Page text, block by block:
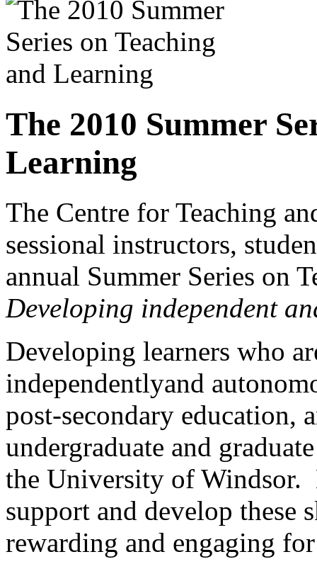
The 2010 Summer
Learning
The Centre for Teaching
sessional instructors,
annual Summer Series on
Developing independent
Developing learners who
independentlyand
post-secondary education,
undergraduate and
the University of Windsor.
support and develop these
rewarding and engaging